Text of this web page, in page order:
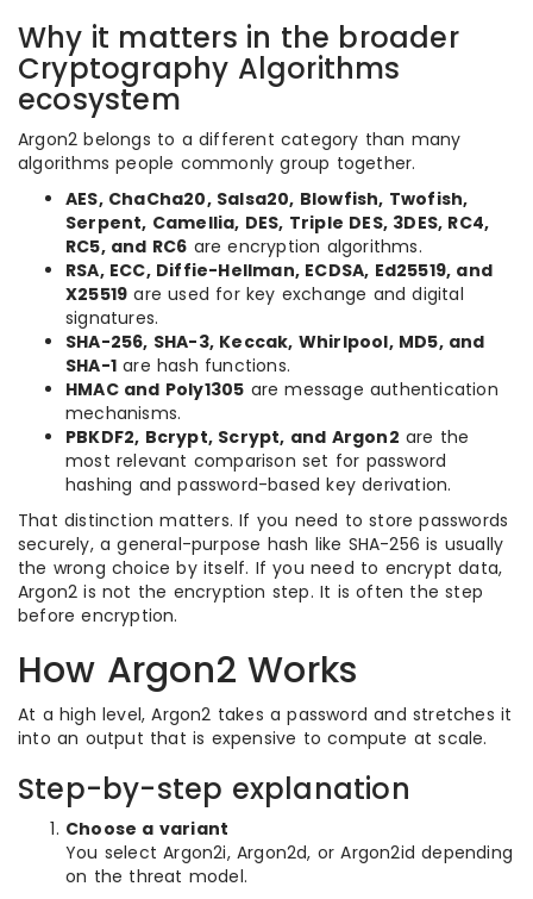
Why it matters in the broader
Cryptography Algorithms
ecosystem
Argon2 belongs to a different category than many
algorithms people commonly group together.
AES, ChaCha20, Salsa20, Blowfish, Twofish,
Serpent, Camellia, DES, Triple DES, 3DES, RC4,
RC5, and RC6 are encryption algorithms.
RSA, ECC, Diffie-Hellman, ECDSA, Ed25519, and
X25519 are used for key exchange and digital
signatures.
SHA-256, SHA-3, Keccak, Whirlpool, MD5, and
SHA-1 are hash functions.
HMAC and Poly1305 are message authentication
mechanisms.
PBKDF2, Bcrypt, Scrypt, and Argon2 are the
most relevant comparison set for password
hashing and password-based key derivation.
That distinction matters. If you need to store passwords
securely, a general-purpose hash like SHA-256 is usually
the wrong choice by itself. If you need to encrypt data,
Argon2 is not the encryption step. It is often the step
before encryption.
How Argon2 Works
At a high level, Argon2 takes a password and stretches it
into an output that is expensive to compute at scale.
Step-by-step explanation
Choose a variant
You select Argon2i, Argon2d, or Argon2id depending
on the threat model.